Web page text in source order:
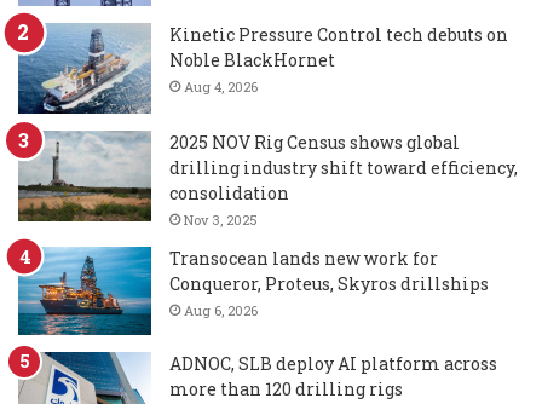
Kinetic Pressure Control tech debuts on
Noble BlackHornet
Aug 4, 2026
2025 NOV Rig Census shows global
drilling industry shift toward efficiency,
consolidation
Nov 3, 2025
Transocean lands new work for
Conqueror, Proteus, Skyros drillships
Aug 6, 2026
ADNOC, SLB deploy AI platform across
more than 120 drilling rigs